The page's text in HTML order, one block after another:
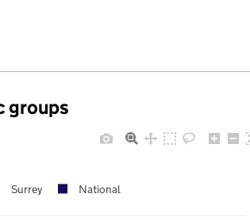
groups
Surrey National